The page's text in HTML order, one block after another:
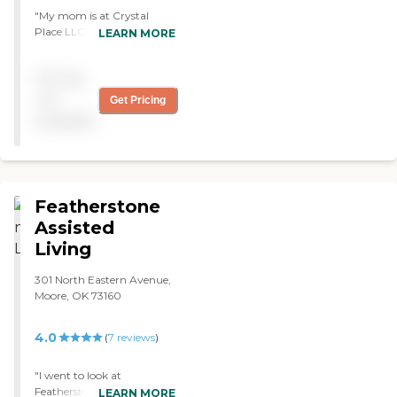
"My mom is at Crystal
Place LLC, and they have
works so hard, and my
mom really likes it. "
LEARN MORE
Get Pricing
Featherstone
Assisted
Living
301 North Eastern Avenue,
Moore, OK 73160
4.0 (7 reviews)
"I went to look at
Featherstone Assisted
LEARN MORE